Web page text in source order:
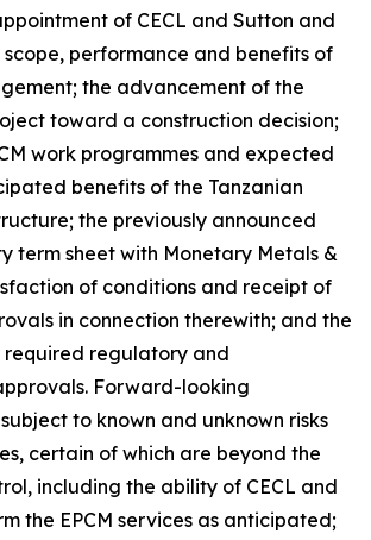
of CECL and Sutton and
performance and benefits of
the advancement of the
toward a construction decision;
work programmes and expected
benefits of the Tanzanian
the previously announced
term sheet with Monetary Metals &
of conditions and receipt of
in connection therewith; and the
regulatory and
Forward-looking
to known and unknown risks
certain of which are beyond the
including the ability of CECL and
the EPCM services as anticipated;